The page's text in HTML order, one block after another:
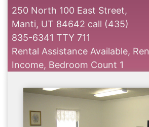
250 North 100 East Street,
Manti, UT 84642 call (435)
835-6341 TTY 711
Rental Assistance Available,
Income, Bedroom Count 1